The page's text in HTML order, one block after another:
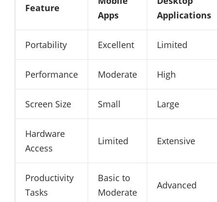
Feature
Apps
Applications
Portability Excellent Limited
Performance Moderate High
Screen Size Small Large
Hardware
Access
Limited Extensive
Productivity
Tasks
Basic to
Moderate
Advanced